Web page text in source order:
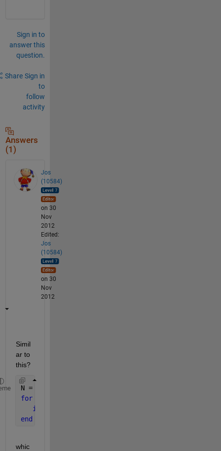
Sign in to
answer this
question.
Share Sign in
to
follow
activity
Answers
(1)
Jos
(10584)
on 30
Nov
2012
Edited:
Jos
(10584)
on 30
Nov
2012
Simil
ar to
this?
N = Inf ;
for
if
end
whic